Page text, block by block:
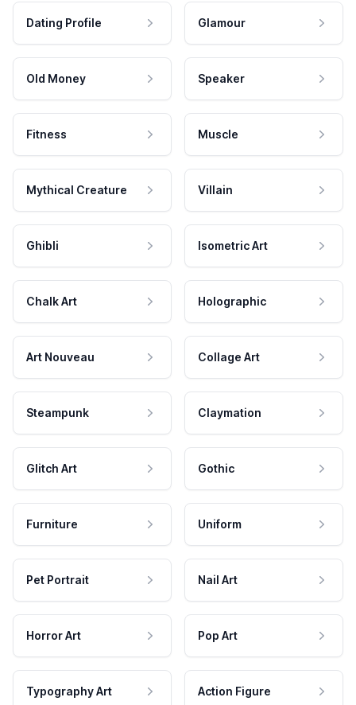
Dating Profile Glamour
Old Money Speaker
Fitness Muscle
Mythical Creature Villain
Ghibli Isometric Art
Chalk Art Holographic
Art Nouveau Collage Art
Steampunk Claymation
Glitch Art Gothic
Furniture Uniform
Pet Portrait Nail Art
Horror Art Pop Art
Typography Art Action Figure